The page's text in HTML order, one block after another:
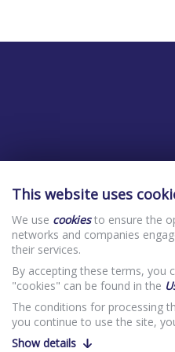
This website uses
We use cookiesto ensure the
networks and companies
their services.
By accepting these terms, you
"cookies" can be found in the
The conditions for processing
you continue to use the site,
Show details